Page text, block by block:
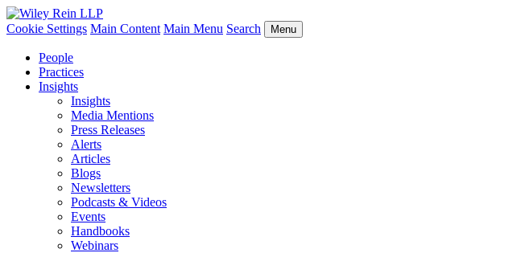
Cookie Settings Main Content Main Menu Search Menu
People
Practices
Insights
Insights
Media Mentions
Press Releases
Alerts
Articles
Blogs
Newsletters
Podcasts & Videos
Events
Handbooks
Webinars